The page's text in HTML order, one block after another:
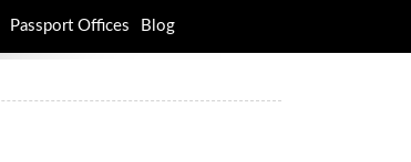
Passport Offices Blog